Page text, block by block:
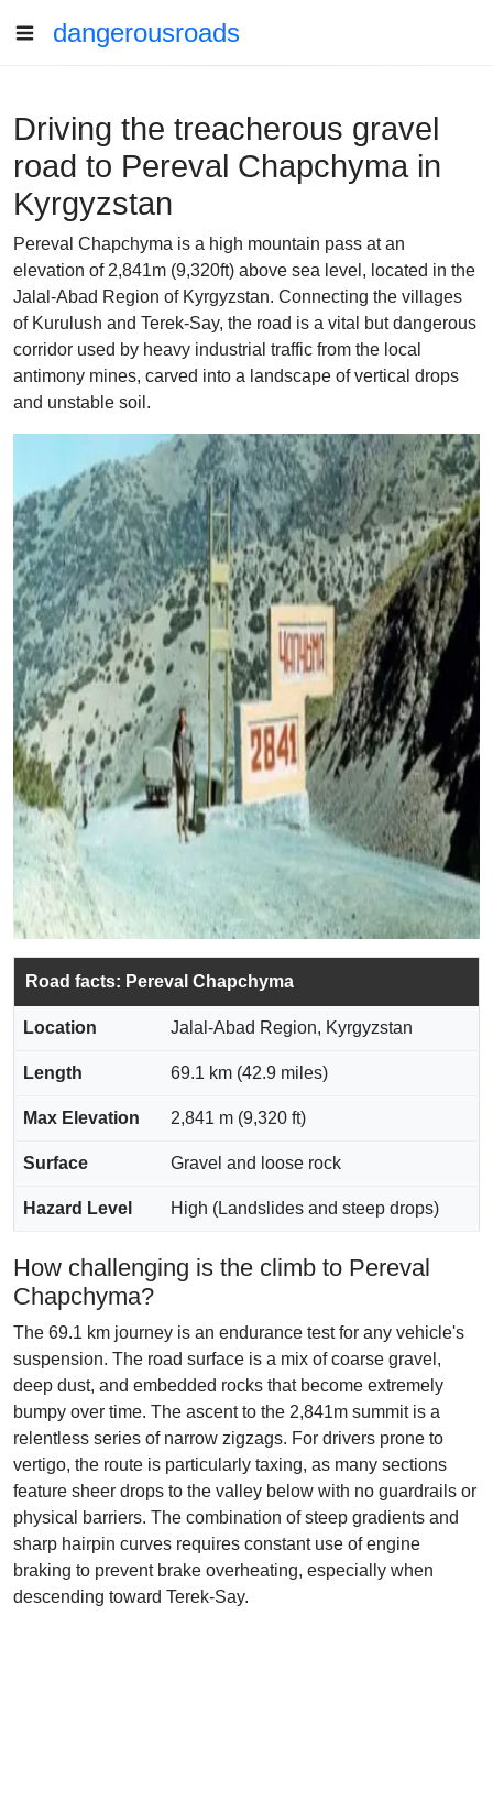
dangerousroads
Driving the treacherous gravel
road to Pereval Chapchyma in
Kyrgyzstan
Pereval Chapchyma is a high mountain pass at an
elevation of 2,841m (9,320ft) above sea level, located in the
Jalal-Abad Region of Kyrgyzstan. Connecting the villages
of Kurulush and Terek-Say, the road is a vital but dangerous
corridor used by heavy industrial traffic from the local
antimony mines, carved into a landscape of vertical drops
and unstable soil.
Road facts: Pereval Chapchyma
Location Jalal-Abad Region, Kyrgyzstan
Length 69.1 km (42.9 miles)
Max Elevation 2,841 m (9,320 ft)
Surface Gravel and loose rock
Hazard Level High (Landslides and steep drops)
How challenging is the climb to Pereval
Chapchyma?
The 69.1 km journey is an endurance test for any vehicle's
suspension. The road surface is a mix of coarse gravel,
deep dust, and embedded rocks that become extremely
bumpy over time. The ascent to the 2,841m summit is a
relentless series of narrow zigzags. For drivers prone to
vertigo, the route is particularly taxing, as many sections
feature sheer drops to the valley below with no guardrails or
physical barriers. The combination of steep gradients and
sharp hairpin curves requires constant use of engine
braking to prevent brake overheating, especially when
descending toward Terek-Say.